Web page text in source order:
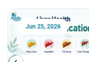
Jun 25, 2026